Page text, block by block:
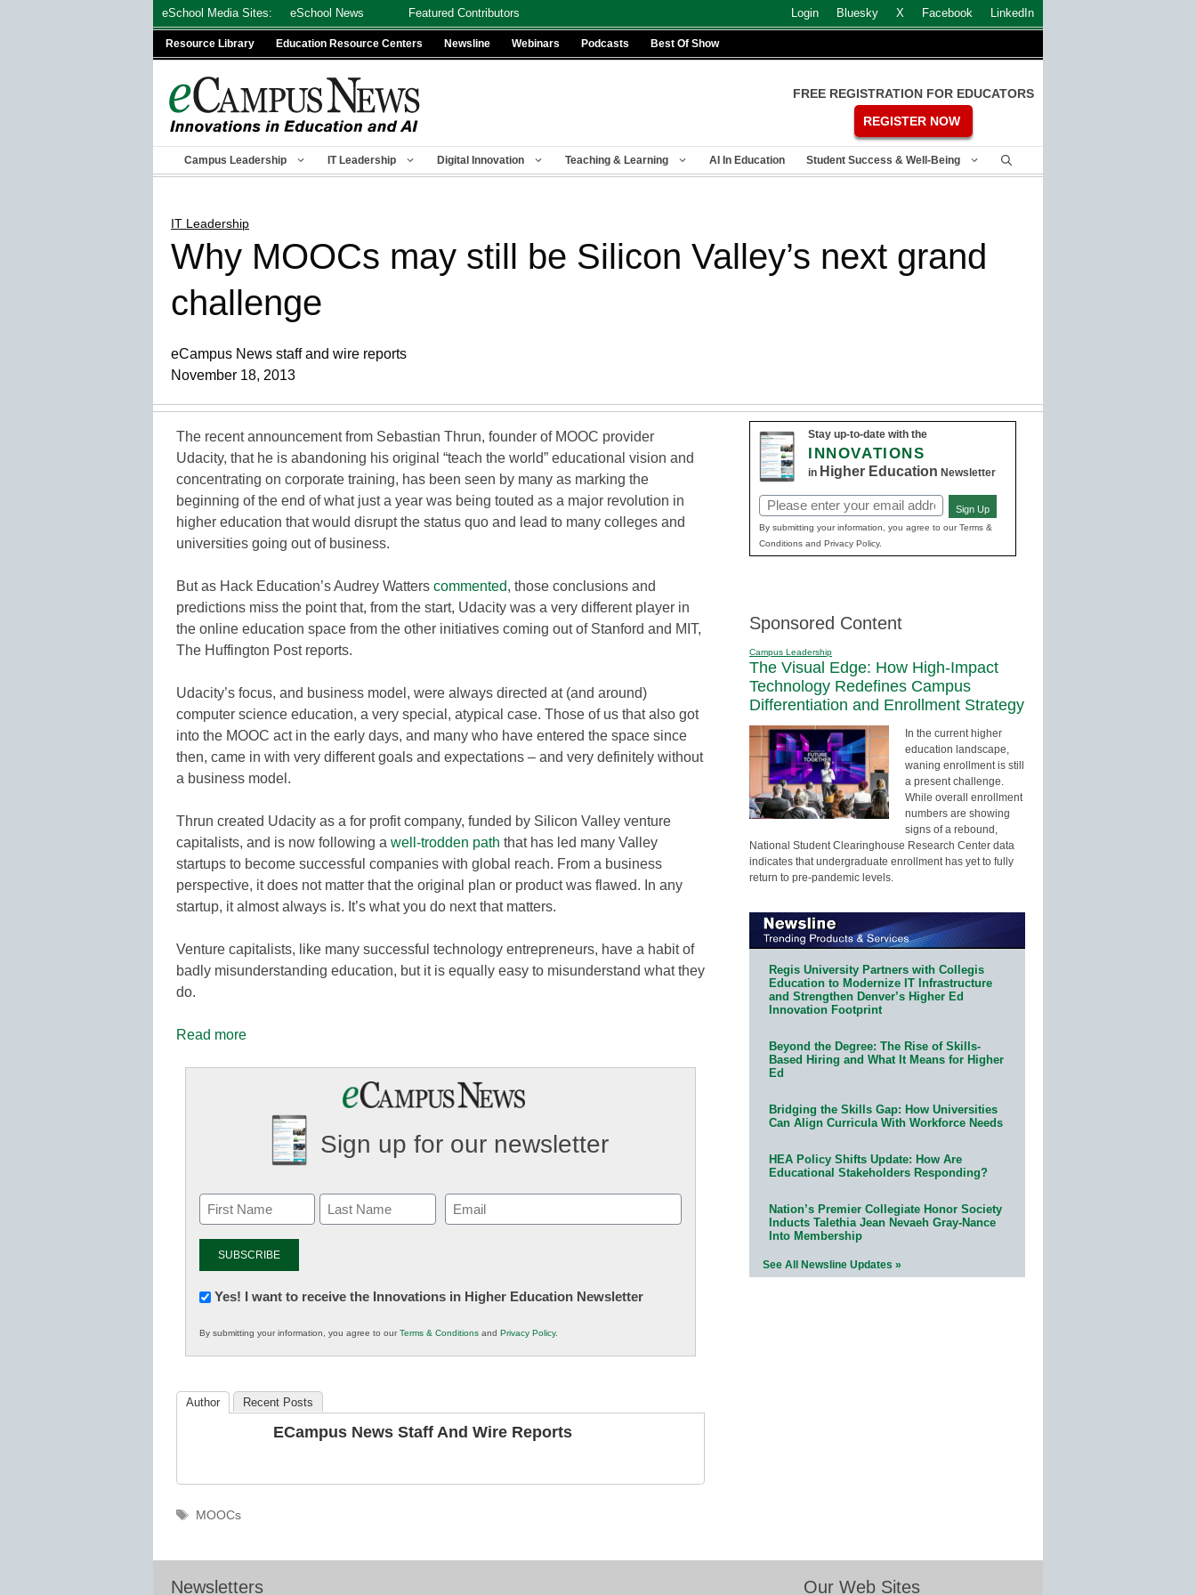
eSchool Media Sites: eSchool News Featured Contributors Login Bluesky X Facebook LinkedIn
Resource Library Education Resource Centers Newsline Webinars Podcasts Best Of Show
FREE REGISTRATION FOR EDUCATORS
REGISTER NOW
Campus Leadership IT Leadership Digital Innovation Teaching & Learning AI In Education Student Success & Well-Being
IT Leadership
Why MOOCs may still be Silicon Valley’s next grand
challenge
eCampus News staff and wire reports
November 18, 2013
The recent announcement from Sebastian Thrun, founder of MOOC provider
Udacity, that he is abandoning his original “teach the world” educational vision and
concentrating on corporate training, has been seen by many as marking the
beginning of the end of what just a year was being touted as a major revolution in
higher education that would disrupt the status quo and lead to many colleges and
universities going out of business.
But as Hack Education’s Audrey Watters commented, those conclusions and
predictions miss the point that, from the start, Udacity was a very different player in
the online education space from the other initiatives coming out of Stanford and MIT,
The Huffington Post reports.
Udacity’s focus, and business model, were always directed at (and around)
computer science education, a very special, atypical case. Those of us that also got
into the MOOC act in the early days, and many who have entered the space since
then, came in with very different goals and expectations – and very definitely without
a business model.
Thrun created Udacity as a for profit company, funded by Silicon Valley venture
capitalists, and is now following a well-trodden path that has led many Valley
startups to become successful companies with global reach. From a business
perspective, it does not matter that the original plan or product was flawed. In any
startup, it almost always is. It’s what you do next that matters.
Venture capitalists, like many successful technology entrepreneurs, have a habit of
badly misunderstanding education, but it is equally easy to misunderstand what they
do.
Read more
Sign up for our newsletter
Email
(Required)
Newsletter:
in
K12
Yes! I want to receive the Innovations in Higher Education Newsletter
By submitting your information, you agree to ourTerms & Conditions and Privacy Policy.
Author Recent Posts
ECampus News Staff And Wire Reports
Tags
MOOCs
Stay up-to-date with the
INNOVATIONS
in Higher Education Newsletter
Email
(Required)
Sign Up
By submitting your information, you agree to our Terms &
Conditions and Privacy Policy.
Sponsored Content
Campus Leadership
The Visual Edge: How High-Impact
Technology Redefines Campus
Differentiation and Enrollment Strategy
In the current higher
education landscape,
waning enrollment is still
a present challenge.
While overall enrollment
numbers are showing
signs of a rebound,
National Student Clearinghouse Research Center data
indicates that undergraduate enrollment has yet to fully
return to pre-pandemic levels.
Regis University Partners with Collegis
Education to Modernize IT Infrastructure
and Strengthen Denver’s Higher Ed
Innovation Footprint
Beyond the Degree: The Rise of Skills-
Based Hiring and What It Means for Higher
Ed
Bridging the Skills Gap: How Universities
Can Align Curricula With Workforce Needs
HEA Policy Shifts Update: How Are
Educational Stakeholders Responding?
Nation’s Premier Collegiate Honor Society
Inducts Talethia Jean Nevaeh Gray-Nance
Into Membership
See All Newsline Updates »
Newsletters Our Web Sites